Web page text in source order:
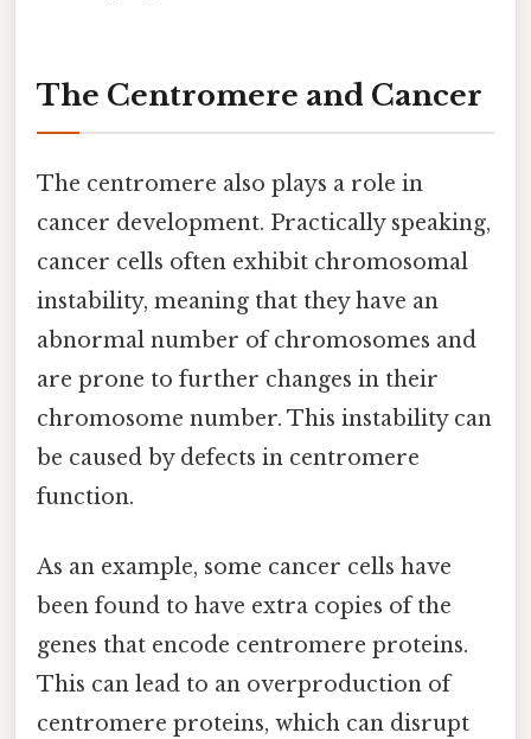
The Centromere and Cancer
The centromere also plays a role in
cancer development. Practically speaking,
cancer cells often exhibit chromosomal
instability, meaning that they have an
abnormal number of chromosomes and
are prone to further changes in their
chromosome number. This instability can
be caused by defects in centromere
function.
As an example, some cancer cells have
been found to have extra copies of the
genes that encode centromere proteins.
This can lead to an overproduction of
centromere proteins, which can disrupt